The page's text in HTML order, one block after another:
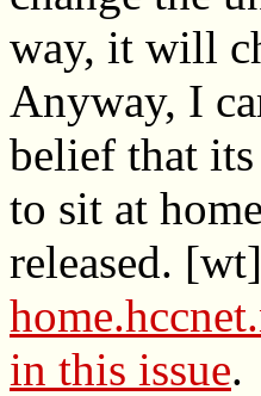
way, it will
Anyway, I
belief that its
to sit at
released. [wt]
in this issue.